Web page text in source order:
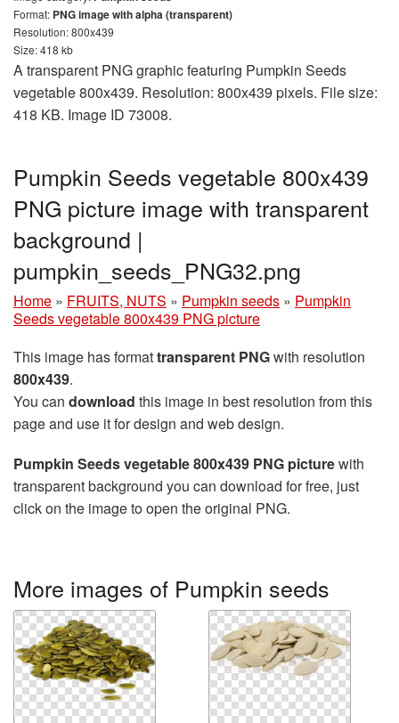
Format: PNG image with alpha (transparent)
Resolution: 800x439
Size: 418 kb
A transparent PNG graphic featuring Pumpkin Seeds
vegetable 800x439. Resolution: 800x439 pixels. File size:
418 KB. Image ID 73008.
Pumpkin Seeds vegetable 800x439
PNG picture image with transparent
background |
pumpkin_seeds_PNG32.png
Home » FRUITS, NUTS » Pumpkin seeds » Pumpkin
Seeds vegetable 800x439 PNG picture
This image has formattransparent PNGwith resolution
800x439.
You can download this image in best resolution from this
page and use it for design and web design.
Pumpkin Seeds vegetable 800x439 PNG picturewith
transparent background you can download for free, just
click on the image to open the original PNG.
More images of Pumpkin seeds